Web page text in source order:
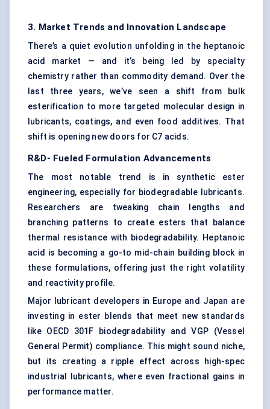
3. Market Trends and Innovation Landscape
There’s a quiet evolution unfolding in the heptanoic
acid market — and it’s being led by specialty
chemistry rather than commodity demand. Over the
last three years, we’ve seen a shift from bulk
esterification to more targeted molecular design in
lubricants, coatings, and even food additives. That
shift is opening new doors for C7 acids.
R&D- Fueled Formulation Advancements
The most notable trend is in synthetic ester
engineering, especially for biodegradable lubricants.
Researchers are tweaking chain lengths and
branching patterns to create esters that balance
thermal resistance with biodegradability. Heptanoic
acid is becoming a go-to mid-chain building block in
these formulations, offering just the right volatility
and reactivity profile.
Major lubricant developers in Europe and Japan are
investing in ester blends that meet new standards
like OECD 301F biodegradability and VGP (Vessel
General Permit) compliance. This might sound niche,
but its creating a ripple effect across high-spec
industrial lubricants, where even fractional gains in
performance matter.